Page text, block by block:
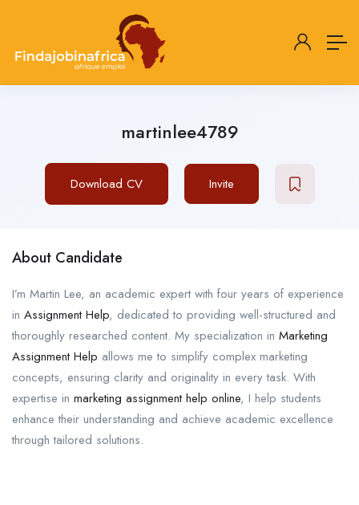
martinlee4789
Download CV Invite
About Candidate
I’m Martin Lee, an academic expert with four years of experience
in Assignment Help, dedicated to providing well-structured and
thoroughly researched content. My specialization in Marketing
Assignment Help allows me to simplify complex marketing
concepts, ensuring clarity and originality in every task. With
expertise in marketing assignment help online, I help students
enhance their understanding and achieve academic excellence
through tailored solutions.